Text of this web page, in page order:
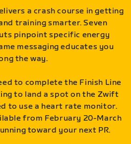
a crash course in getting
training smarter. Seven
pinpoint specific energy
messaging educates you
the way.
to complete the Finish Line
to land a spot on the Zwift
to use a heart rate monitor.
from February 20-March
toward your next PR.